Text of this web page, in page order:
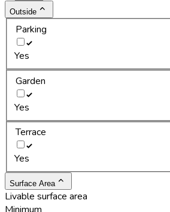
Outside
Parking
Yes
Garden
Yes
Terrace
Yes
Surface Area
Livable surface area